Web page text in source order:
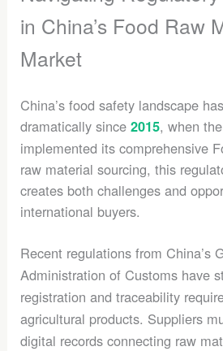
in China’s Food Raw
Market
China’s food safety landscape
dramatically since2015, when
implemented its comprehensive
raw material sourcing, this
creates both challenges and
international buyers.
Recent regulations from China’s
Administration of Customs have
registration and traceability
agricultural products. Suppliers
digital records connecting raw